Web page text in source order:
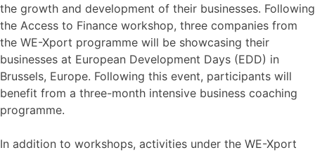
the growth and development of their businesses. Following
the Access to Finance workshop, three companies from
the WE-Xport programme will be showcasing their
businesses at European Development Days (EDD) in
Brussels, Europe. Following this event, participants will
benefit from a three-month intensive business coaching
programme.
In addition to workshops, activities under the WE-Xport